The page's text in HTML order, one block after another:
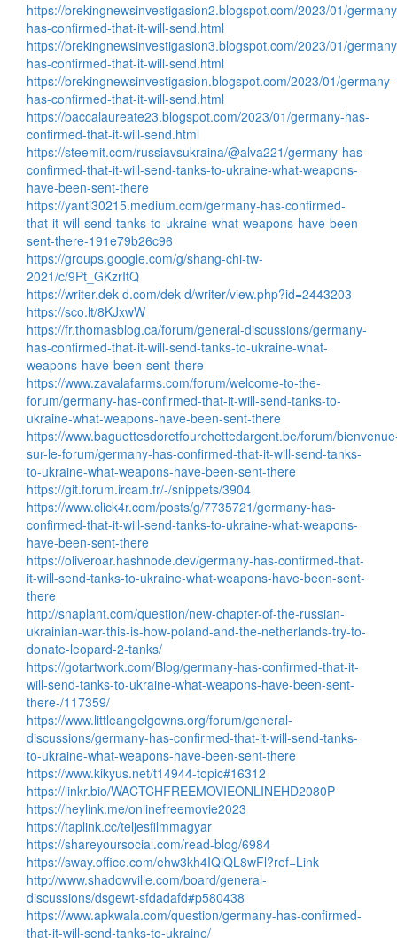
https://brekingnewsinvestigasion2.blogspot.com/2023/01/
has-confirmed-that-it-will-send.html
https://brekingnewsinvestigasion3.blogspot.com/2023/01/
has-confirmed-that-it-will-send.html
https://brekingnewsinvestigasion.blogspot.com/2023/01/germany-
has-confirmed-that-it-will-send.html
https://baccalaureate23.blogspot.com/2023/01/germany-has-
confirmed-that-it-will-send.html
https://steemit.com/russiavsukraina/@alva221/germany-has-
confirmed-that-it-will-send-tanks-to-ukraine-what-weapons-
have-been-sent-there
https://yanti30215.medium.com/germany-has-confirmed-
that-it-will-send-tanks-to-ukraine-what-weapons-have-been-
sent-there-191e79b26c96
https://groups.google.com/g/shang-chi-tw-
2021/c/9Pt_GKzrItQ
https://writer.dek-d.com/dek-d/writer/view.php?id=2443203
https://sco.lt/8KJxwW
https://fr.thomasblog.ca/forum/general-discussions/germany-
has-confirmed-that-it-will-send-tanks-to-ukraine-what-
weapons-have-been-sent-there
https://www.zavalafarms.com/forum/welcome-to-the-
forum/germany-has-confirmed-that-it-will-send-tanks-to-
ukraine-what-weapons-have-been-sent-there
https://www.baguettesdoretfourchettedargent.be/forum/
sur-le-forum/germany-has-confirmed-that-it-will-send-tanks-
to-ukraine-what-weapons-have-been-sent-there
https://git.forum.ircam.fr/-/snippets/3904
https://www.click4r.com/posts/g/7735721/germany-has-
confirmed-that-it-will-send-tanks-to-ukraine-what-weapons-
have-been-sent-there
https://oliveroar.hashnode.dev/germany-has-confirmed-that-
it-will-send-tanks-to-ukraine-what-weapons-have-been-sent-
there
http://snaplant.com/question/new-chapter-of-the-russian-
ukrainian-war-this-is-how-poland-and-the-netherlands-try-to-
donate-leopard-2-tanks/
https://gotartwork.com/Blog/germany-has-confirmed-that-it-
will-send-tanks-to-ukraine-what-weapons-have-been-sent-
there-/117359/
https://www.littleangelgowns.org/forum/general-
discussions/germany-has-confirmed-that-it-will-send-tanks-
to-ukraine-what-weapons-have-been-sent-there
https://www.kikyus.net/t14944-topic#16312
https://linkr.bio/WACTCHFREEMOVIEONLINEHD2080P
https://heylink.me/onlinefreemovie2023
https://taplink.cc/teljesfilmmagyar
https://shareyoursocial.com/read-blog/6984
https://sway.office.com/ehw3kh4IQiQL8wFl?ref=Link
http://www.shadowville.com/board/general-
discussions/dsgewt-sfdadafd#p580438
https://www.apkwala.com/question/germany-has-confirmed-
that-it-will-send-tanks-to-ukraine/